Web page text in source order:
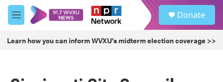
Skip to main content
M
e
u
Donate
Learn how you can inform WVXU's midterm election coverage >>